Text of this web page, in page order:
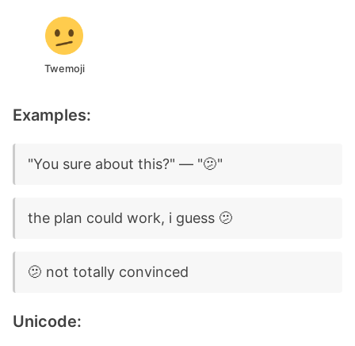
Twemoji
Examples:
"You sure about this?" — "🫤"
the plan could work, i guess 🫤
🫤 not totally convinced
Unicode: